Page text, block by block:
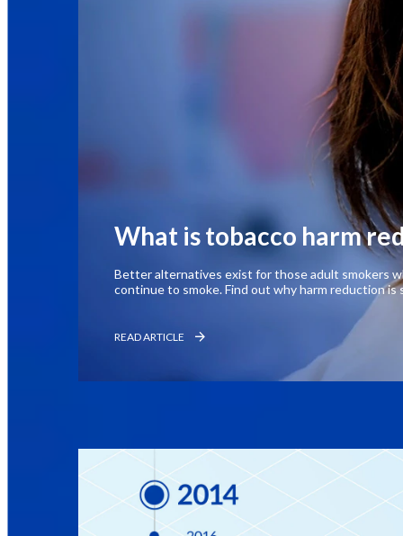
What is tobacco harm
Better alternatives exist for those adult smokers
continue to smoke. Find out why harm reduction is
READ ARTICLE